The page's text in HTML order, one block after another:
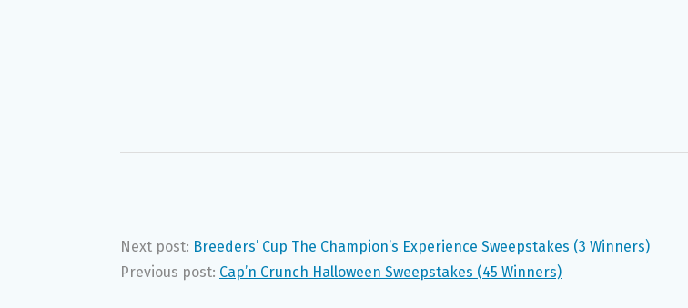
Next post: Breeders’ Cup The Champion’s Experience Sweepstakes (3 Winners)
Previous post: Cap’n Crunch Halloween Sweepstakes (45 Winners)